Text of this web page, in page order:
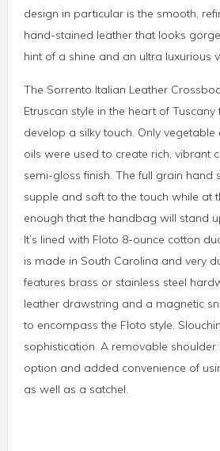
design in particular is the smooth,
hand-stained leather that looks
hint of a shine and an ultra luxurious
The Sorrento Italian Leather
Etruscan style in the heart of
develop a silky touch. Only
oils were used to create rich, vibrant
semi-gloss finish. The full grain hand
supple and soft to the touch while at
enough that the handbag will stand
It’s lined with Floto 8-ounce cotton
is made in South Carolina and very
features brass or stainless steel
leather drawstring and a magnetic
to encompass the Floto style.
sophistication. A removable shoulder
option and added convenience of
as well as a satchel.